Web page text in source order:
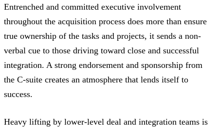
Entrenched and committed executive involvement
throughout the acquisition process does more than ensure
true ownership of the tasks and projects, it sends a non-
verbal cue to those driving toward close and successful
integration. A strong endorsement and sponsorship from
the C-suite creates an atmosphere that lends itself to
success.
Heavy lifting by lower-level deal and integration teams is